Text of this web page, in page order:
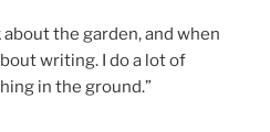
the garden, and when
writing. I do a lot of
in the ground.”